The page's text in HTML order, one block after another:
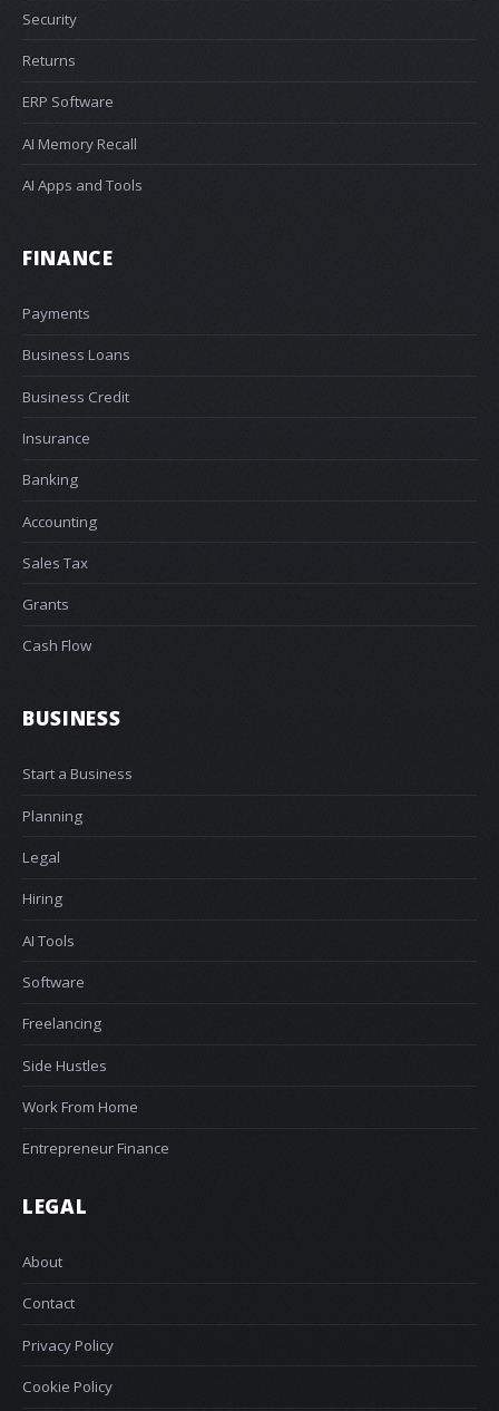
Security
Returns
ERP Software
AI Memory Recall
AI Apps and Tools
FINANCE
Payments
Business Loans
Business Credit
Insurance
Banking
Accounting
Sales Tax
Grants
Cash Flow
BUSINESS
Start a Business
Planning
Legal
Hiring
AI Tools
Software
Freelancing
Side Hustles
Work From Home
Entrepreneur Finance
LEGAL
About
Contact
Privacy Policy
Cookie Policy